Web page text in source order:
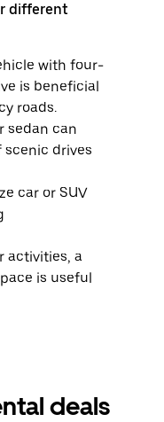
different
with four-
is beneficial
roads.
sedan can
scenic drives
car or SUV
activities, a
is useful
deals